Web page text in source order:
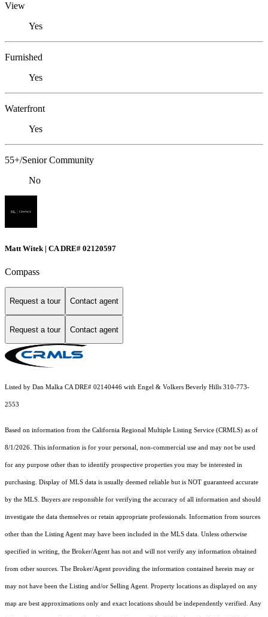
View
Yes
Furnished
Yes
Waterfront
Yes
55+/Senior Community
No
Matt Witek | CA DRE# 02120597
Compass
Request a tour Contact agent
Request a tour Contact agent
Listed by Dan Malka CA DRE# 02140446 with Engel & Volkers Beverly Hills 310-773-
2553
Based on information from the California Regional Multiple Listing Service (CRMLS) as of
8/1/2026. This information is for your personal, non-commercial use and may not be used
for any purpose other than to identify prospective properties you may be interested in
purchasing. Display of MLS data is usually deemed reliable but is NOT guaranteed accurate
by the MLS. Buyers are responsible for verifying the accuracy of all information and should
investigate the data themselves or retain appropriate professionals. Information from sources
other than the Listing Agent may have been included in the MLS data. Unless otherwise
specified in writing, the Broker/Agent has not and will not verify any information obtained
from other sources. The Broker/Agent providing the information contained herein may or
may not have been the Listing and/or Selling Agent. Property locations as displayed on any
map are best approximations only and exact locations should be independently verified. Any